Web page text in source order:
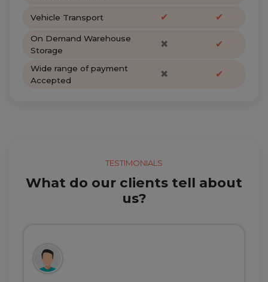
Vehicle Transport ✔ ✔
On Demand Warehouse
Storage
✖ ✔
Wide range of payment
Accepted
✖ ✔
TESTIMONIALS
What do our clients tell about
us?